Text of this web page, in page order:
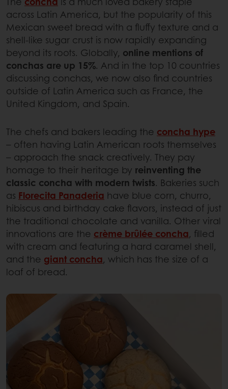
across Latin America, but the popularity of this
Mexican sweet bread with a fluffy texture and a
shell-like sugar crust is now rapidly expanding
beyond its roots. Globally, online mentions of
conchas are up 15%. And in the top 10 countries
discussing conchas, we now also find countries
outside of Latin America such as France, the
United Kingdom, and Spain.
The chefs and bakers leading the concha hype
– often having Latin American roots themselves
– approach the snack creatively. They pay
homage to their heritage by reinventing the
classic concha with modern twists. Bakeries such
as Florecita Panaderia have blue corn, churro,
hibiscus and birthday cake flavors, instead of just
the traditional chocolate and vanilla. Other viral
innovations are the crème brûlée concha, filled
with cream and featuring a hard caramel shell,
and the giant concha, which has the size of a
loaf of bread.